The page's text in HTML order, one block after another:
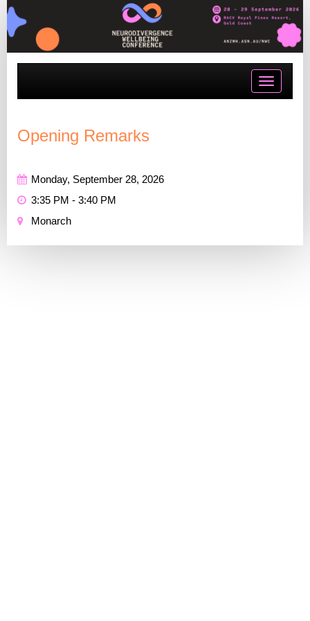
Toggle
Opening Remarks
Monday, September 28, 2026
3:35 PM - 3:40 PM
Monarch